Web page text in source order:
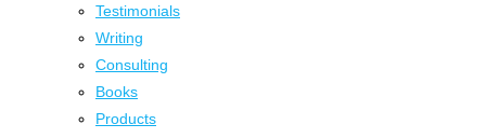
Testimonials
Writing
Consulting
Books
Products